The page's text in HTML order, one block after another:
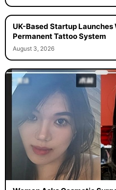
UK-Based Startup Launches
Permanent Tattoo System
August 3, 2026